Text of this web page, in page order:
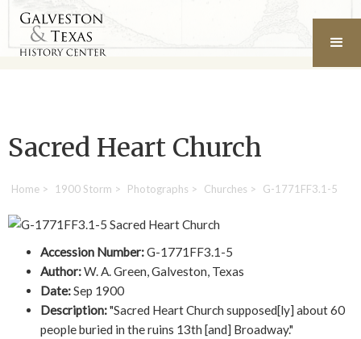
Sacred Heart Church
Home > 1900 Storm > Photographs > Churches > G-1771FF3.1-5
Accession Number:G-1771FF3.1-5
Author:W. A. Green, Galveston, Texas
Date:Sep 1900
Description:"Sacred Heart Church supposed[ly] about 60
people buried in the ruins 13th [and] Broadway."